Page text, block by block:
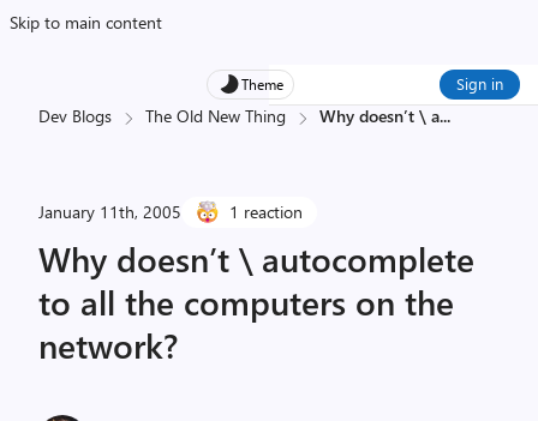
Skip to main content
Theme Sign in
Dev Blogs The Old New Thing Why doesn’t \ a...
January 11th, 2005 1 reaction
Why doesn’t \ autocomplete
to all the computers on the
network?